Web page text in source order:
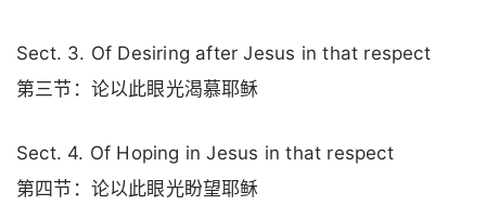
Sect. 3. Of Desiring after Jesus in that respect
第三节：论以此眼光渴慕耶稣
Sect. 4. Of Hoping in Jesus in that respect
第四节：论以此眼光盼望耶稣